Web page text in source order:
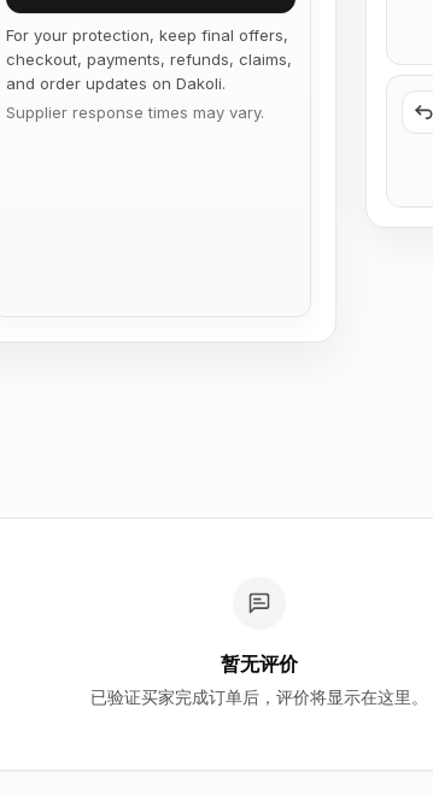
For your protection, keep final offers,
checkout, payments, refunds, claims,
and order updates on Dakoli.
Supplier response times may vary.
暂无评价
已验证买家完成订单后，评价将显示在这里。